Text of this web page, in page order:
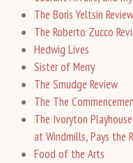
The Boris Yeltsin Review
The Roberto Zucco
Hedwig Lives
Sister of Merry
The Smudge Review
The The
The Ivoryton
at Windmills, Pays the
Food of the Arts